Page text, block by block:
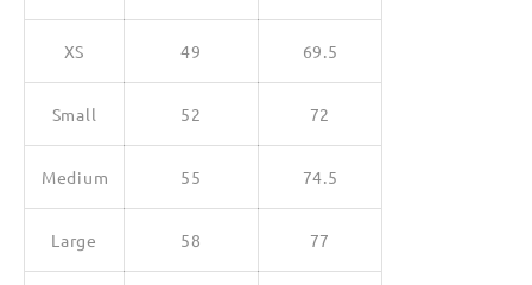
XS 49 69.5
Small 52 72
Medium 55 74.5
Large 58 77